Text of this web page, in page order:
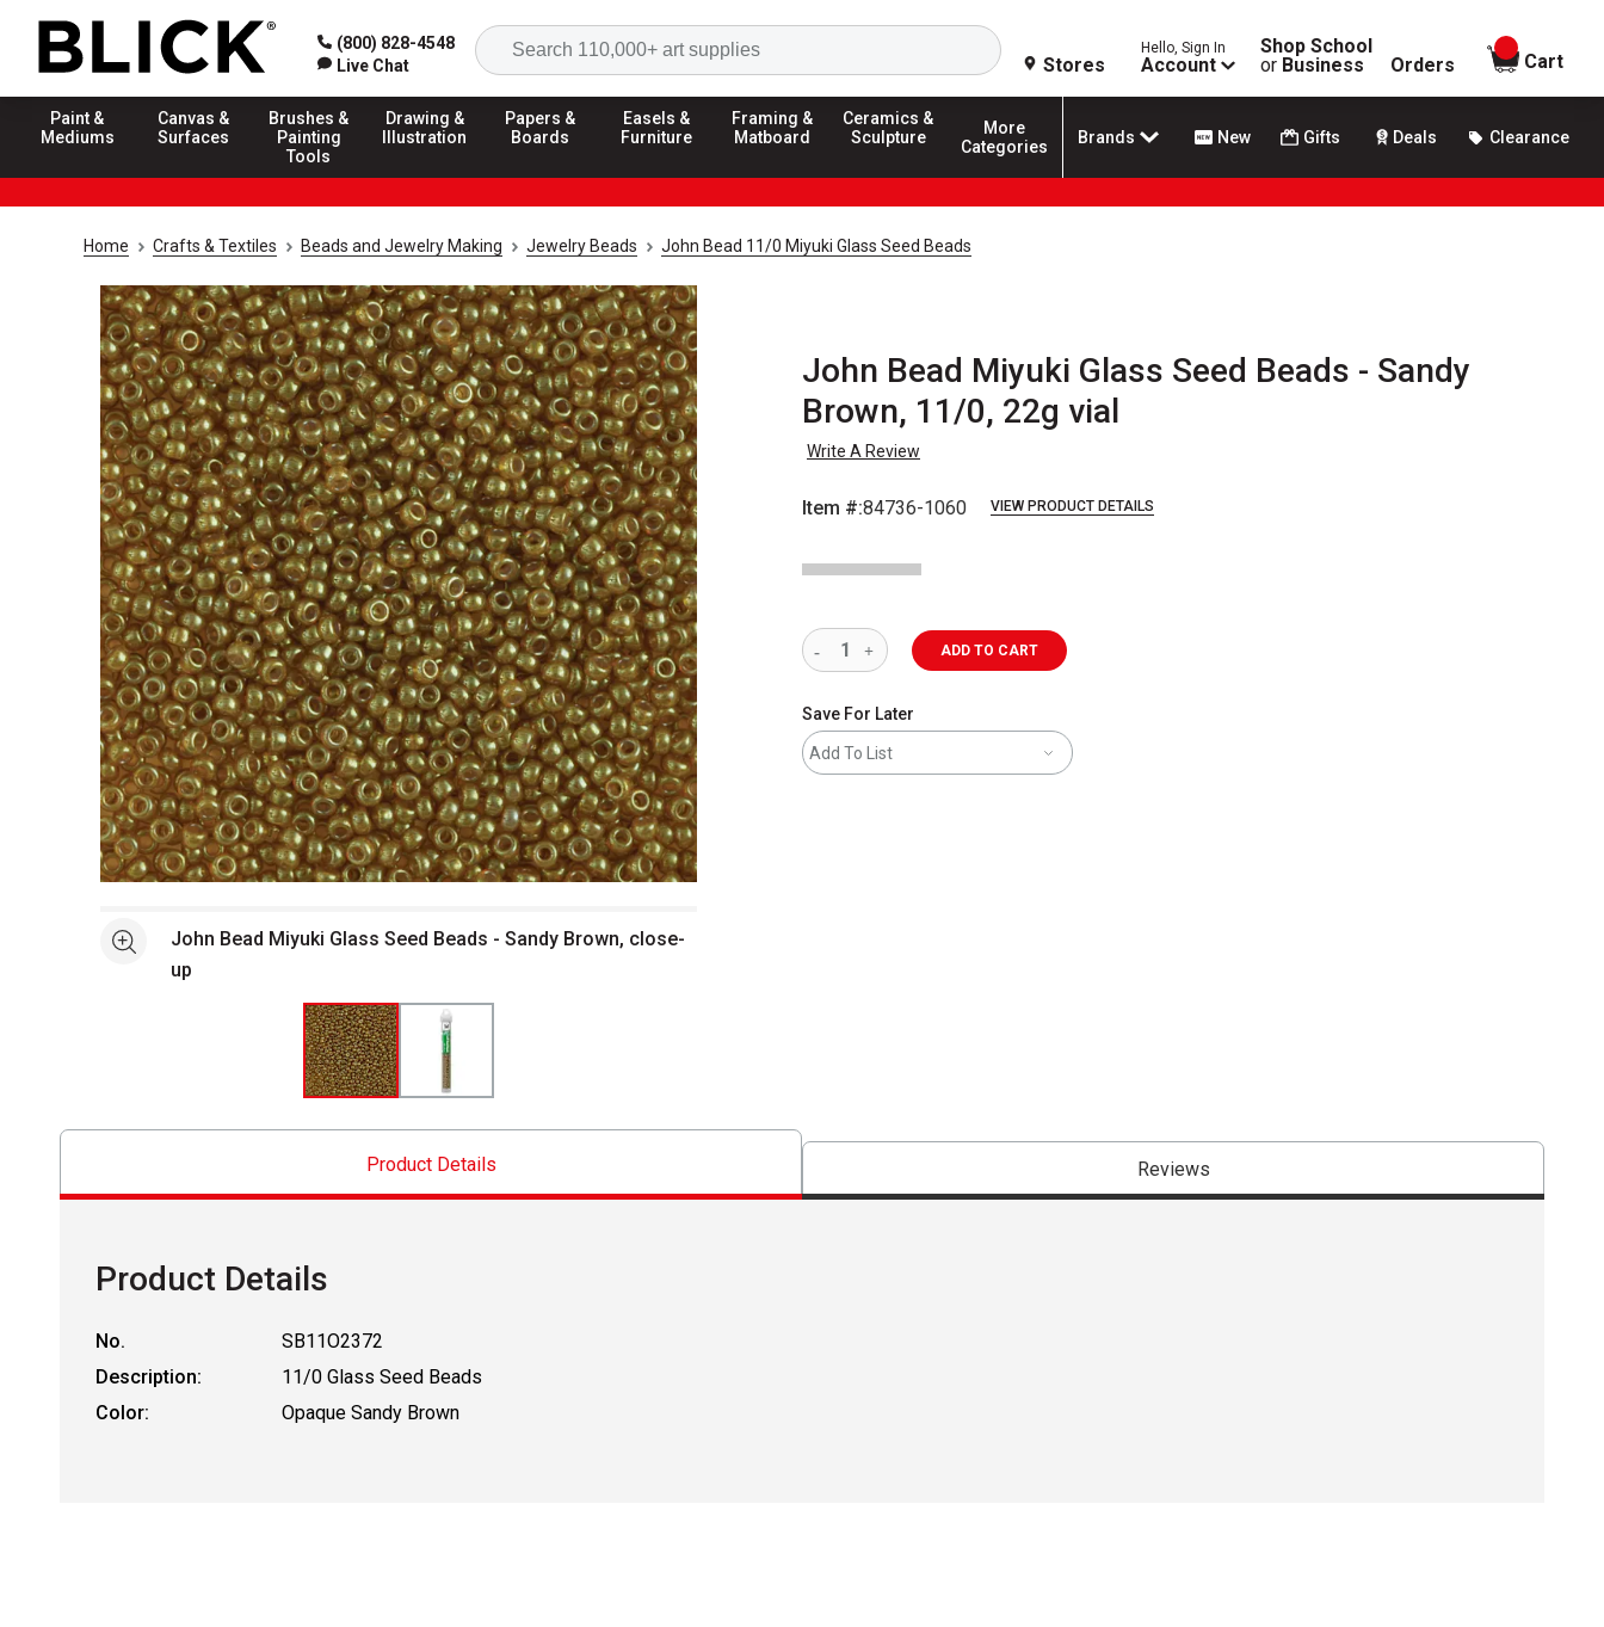
(800) 828-4548
Live Chat
Search
Stores
Hello, Sign In
Account
Shop School
or Business Orders
items in
Cart
Paint &
Mediums
Canvas &
Surfaces
Brushes &
Painting
Tools
Drawing &
Illustration
Papers &
Boards
Easels &
Furniture
Framing &
Matboard
Ceramics &
Sculpture
More
Categories
Brands New Gifts Deals Clearance
Home Crafts & Textiles Beads and Jewelry Making Jewelry Beads John Bead 11/0 Miyuki Glass Seed Beads
John Bead Miyuki Glass Seed Beads - Sandy
Brown, 11/0, 22g vial
Write A Review
Item #:84736-1060 VIEW PRODUCT DETAILS
Open full size selected image in new window
See moreJohn Bead Miyuki Glass Seed Beads - Sandy Brown, close-
up
ADD TO CART
Save For Later
Add To List
Product Details Reviews
Product Details
No.
SB11O2372
Description:
11/0 Glass Seed Beads
Color:
Opaque Sandy Brown